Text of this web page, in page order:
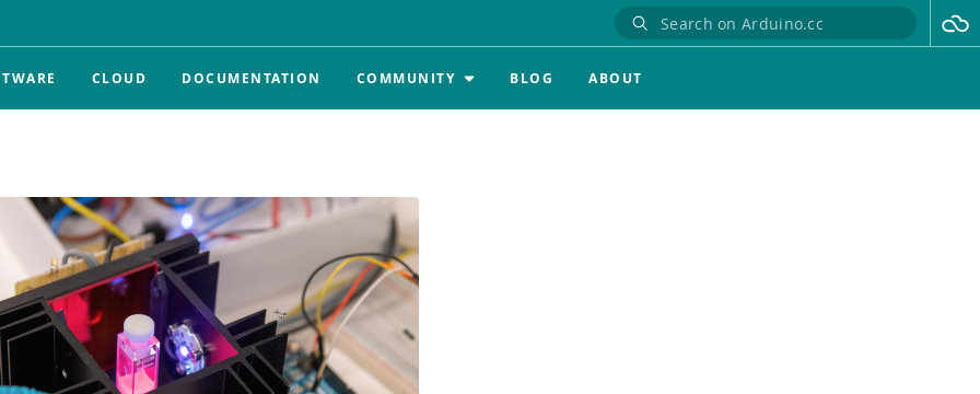
CLOUD DOCUMENTATION COMMUNITY BLOG ABOUT